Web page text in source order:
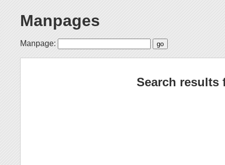
Manpages
Manpage:
Search